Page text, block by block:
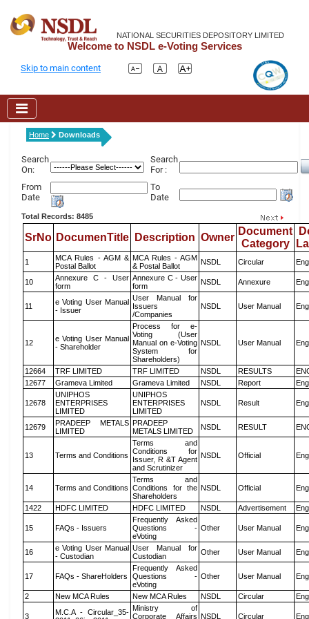
NATIONAL SECURITIES DEPOSITORY LIMITED
Welcome to NSDL e-Voting Services
Skip to main content
Home Downloads
Search
On:
Search
For :
From
Date
To
Date
Total Records: 8485
SrNo DocumenTitle Description Owner
Document
Category
1
MCA Rules - AGM &
Postal Ballot
MCA Rules - AGM
& Postal Ballot
NSDL Circular
10
Annexure C - User
form
Annexure C - User
form
NSDL Annexure
11
e Voting User Manual
- Issuer
User Manual for
Issuers
/Companies
NSDL User Manual
12
e Voting User Manual
- Shareholder
Process for e-
Voting (User
Manual on e-Voting
System for
Shareholders)
NSDL User Manual
12664 TRF LIMITED TRF LIMITED NSDL RESULTS
12677
Grameva Limited Grameva Limited NSDL Report
12678
UNIPHOS
ENTERPRISES
LIMITED
UNIPHOS
ENTERPRISES
LIMITED
NSDL Result
12679
PRADEEP METALS
LIMITED
PRADEEP
METALS LIMITED
NSDL RESULT
13 Terms and Conditions
Terms and
Conditions for
Issuer, R &T Agent
and Scrutinizer
NSDL Official
14 Terms and Conditions
Terms and
Conditions for the
Shareholders
NSDL Official
1422 HDFC LIMITED HDFC LIMITED NSDL Advertisement
15 FAQs - Issuers
Frequently Asked
Questions -
eVoting
Other User Manual
16
e Voting User Manual
- Custodian
User Manual for
Custodian
Other User Manual
17 FAQs - ShareHolders
Frequently Asked
Questions -
eVoting
Other User Manual
2 New MCA Rules New MCA Rules NSDL Circular
3
M.C.A - Circular_35- Ministry of
Corporate Affairs NSDL Circular